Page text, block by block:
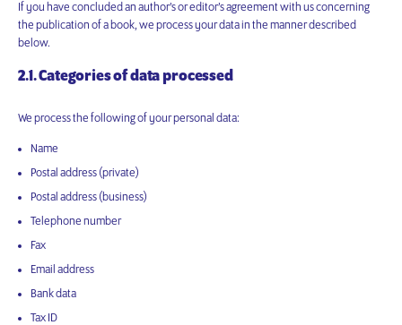
If you have concluded an author’s or editor’s agreement with us concerning
the publication of a book, we process your data in the manner described
below.
2.1. Categories of data processed
We process the following of your personal data:
Name
Postal address (private)
Postal address (business)
Telephone number
Fax
Email address
Bank data
Tax ID